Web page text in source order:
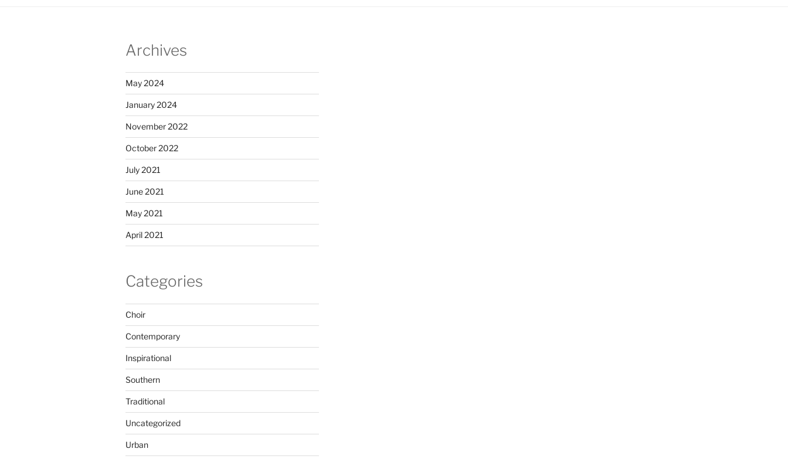
Archives
May 2024
January 2024
November 2022
October 2022
July 2021
June 2021
May 2021
April 2021
Categories
Choir
Contemporary
Inspirational
Southern
Traditional
Uncategorized
Urban